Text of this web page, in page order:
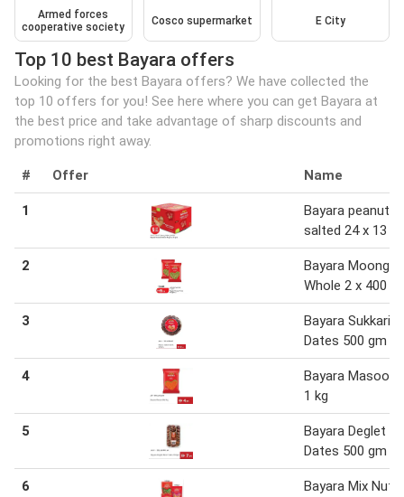
Armed forces
cooperative society
Cosco supermarket E City
Top 10 best Bayara offers
Looking for the best Bayara offers? We have collected the
top 10 offers for you! See here where you can get Bayara at
the best price and take advantage of sharp discounts and
promotions right away.
# Offer Name
1
Bayara peanuts
salted 24 x 13
2
Bayara Moong
Whole 2 x 400
3
Bayara Sukkari
Dates 500 gm
4
Bayara Masoor
1 kg
5
Bayara Deglet
Dates 500 gm
6
Bayara Mix Nuts